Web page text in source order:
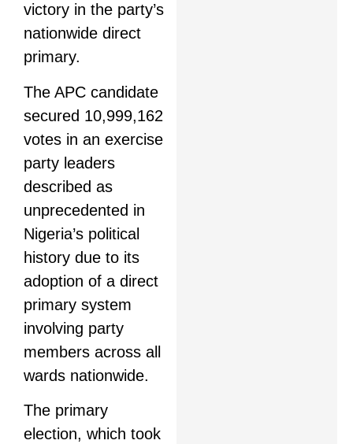
victory in the party’s
nationwide direct
primary.
The APC candidate
secured 10,999,162
votes in an exercise
party leaders
described as
unprecedented in
Nigeria’s political
history due to its
adoption of a direct
primary system
involving party
members across all
wards nationwide.
The primary
election, which took